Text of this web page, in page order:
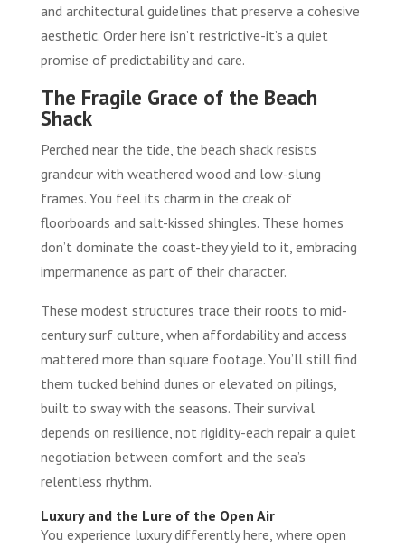
and architectural guidelines that preserve a cohesive
aesthetic. Order here isn’t restrictive-it’s a quiet
promise of predictability and care.
The Fragile Grace of the Beach
Shack
Perched near the tide, the beach shack resists
grandeur with weathered wood and low-slung
frames. You feel its charm in the creak of
floorboards and salt-kissed shingles. These homes
don’t dominate the coast-they yield to it, embracing
impermanence as part of their character.
These modest structures trace their roots to mid-
century surf culture, when affordability and access
mattered more than square footage. You’ll still find
them tucked behind dunes or elevated on pilings,
built to sway with the seasons. Their survival
depends on resilience, not rigidity-each repair a quiet
negotiation between comfort and the sea’s
relentless rhythm.
Luxury and the Lure of the Open Air
You experience luxury differently here, where open